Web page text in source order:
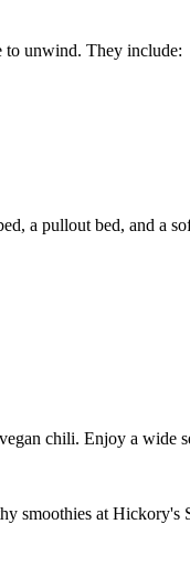
to unwind. They include:
a pullout bed, and a
chili. Enjoy a wide
smoothies at Hickory's